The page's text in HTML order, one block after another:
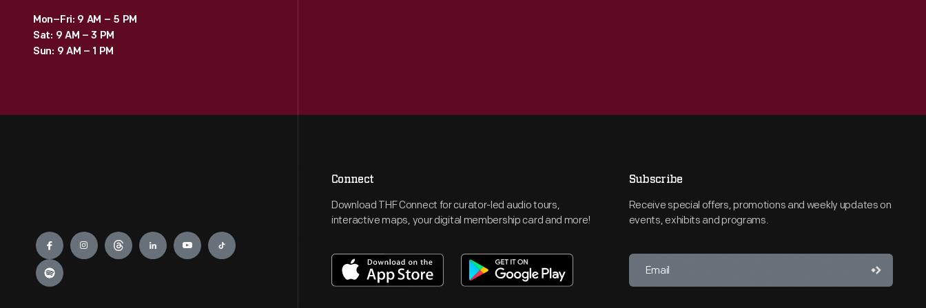
Mon–Fri: 9 AM – 5 PM
Sat: 9 AM – 3 PM
Sun: 9 AM – 1 PM
Engage
Connect
Download THF Connect for curator-led audio tours,
interactive maps, your digital membership card and more!
Subscribe
Receive special offers, promotions and weekly updates on
events, exhibits and programs.